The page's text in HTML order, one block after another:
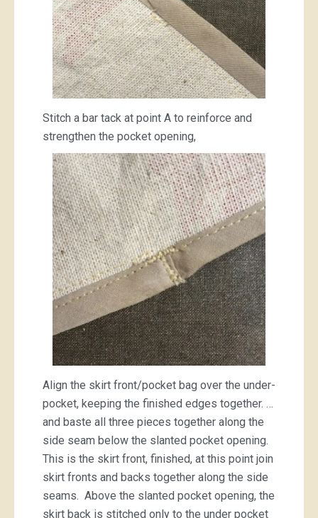
Stitch a bar tack at point A to reinforce and
strengthen the pocket opening,
Align the skirt front/pocket bag over the under-
pocket, keeping the finished edges together. …
and baste all three pieces together along the
side seam below the slanted pocket opening.
This is the skirt front, finished, at this point join
skirt fronts and backs together along the side
seams. Above the slanted pocket opening, the
skirt back is stitched only to the under pocket